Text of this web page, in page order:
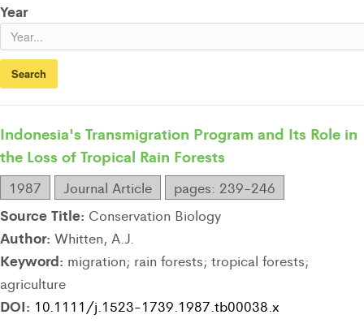
Year
Indonesia's Transmigration Program and Its Role in
the Loss of Tropical Rain Forests
1987 Journal Article pages: 239-246
Source Title: Conservation Biology
Author: Whitten, A.J.
Keyword: migration; rain forests; tropical forests;
agriculture
DOI: 10.1111/j.1523-1739.1987.tb00038.x